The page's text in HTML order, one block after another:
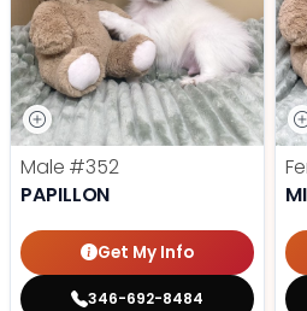
Male #352
PAPILLON
Get My Info
346-692-8484